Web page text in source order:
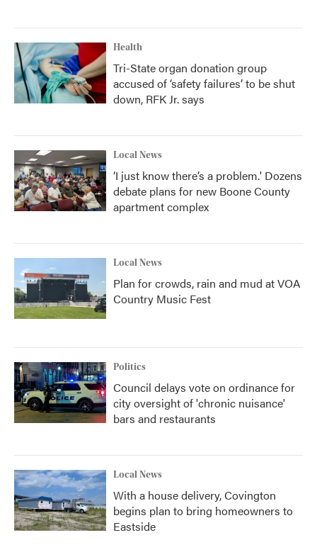
Health
Tri-State organ donation group
accused of ‘safety failures’ to be shut
down, RFK Jr. says
Local News
‘I just know there’s a problem.' Dozens
debate plans for new Boone County
apartment complex
Local News
Plan for crowds, rain and mud at VOA
Country Music Fest
Politics
Council delays vote on ordinance for
city oversight of 'chronic nuisance'
bars and restaurants
Local News
With a house delivery, Covington
begins plan to bring homeowners to
Eastside